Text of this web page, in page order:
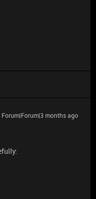
Forum|Forum|3 months ago